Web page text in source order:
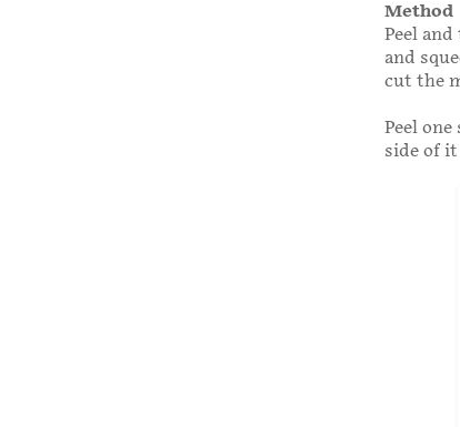
Method
Peel
and
cut the
Peel
side of